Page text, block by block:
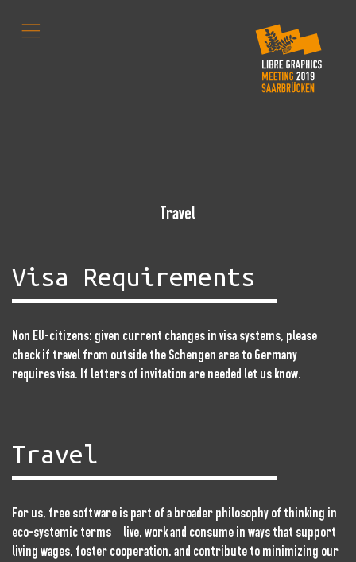
,
Travel
Visa Requirements
Non EU-citizens: given current changes in visa systems, please
check if travel from outside the Schengen area to Germany
requires visa. If letters of invitation are needed let us know.
Travel
For us, free software is part of a broader philosophy of thinking in
eco-systemic terms – live, work and consume in ways that support
living wages, foster cooperation, and contribute to minimizing our